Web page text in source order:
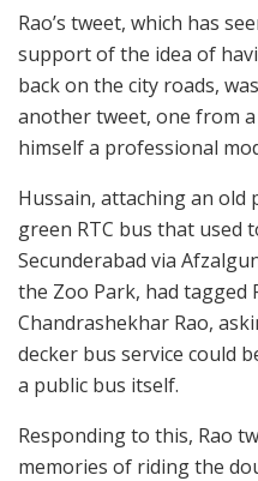
Rao’s tweet, which has
support of the idea of
back on the city roads,
another tweet, one from
himself a professional
Hussain, attaching an
green RTC bus that used
Secunderabad via
the Zoo Park, had tagged
Chandrashekhar Rao,
decker bus service could
a public bus itself.
Responding to this, Rao
memories of riding the